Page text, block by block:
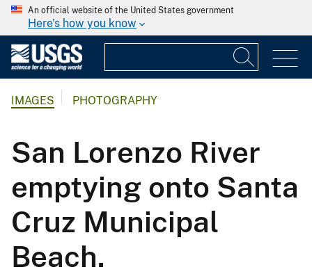
An official website of the United States government
Here's how you know
IMAGES PHOTOGRAPHY
San Lorenzo River
emptying onto Santa
Cruz Municipal
Beach.